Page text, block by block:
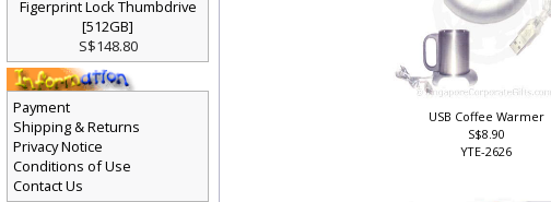
USB Coffee Warmer
S$8.90
YTE-2626
Figerprint Lock Thumbdrive
[512GB]
S$148.80
Payment
Shipping & Returns
Privacy Notice
Conditions of Use
Contact Us